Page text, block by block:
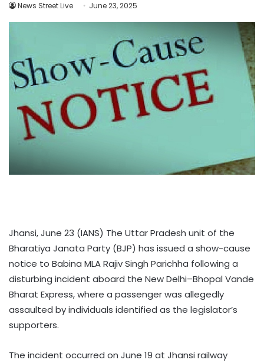
News Street Live June 23, 2025
Jhansi, June 23 (IANS) The Uttar Pradesh unit of the
Bharatiya Janata Party (BJP) has issued a show-cause
notice to Babina MLA Rajiv Singh Parichha following a
disturbing incident aboard the New Delhi–Bhopal Vande
Bharat Express, where a passenger was allegedly
assaulted by individuals identified as the legislator’s
supporters.
The incident occurred on June 19 at Jhansi railway